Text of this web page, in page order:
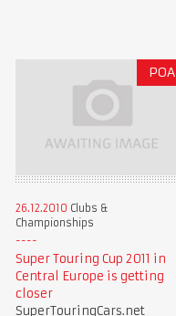
POA
26.12.2010 Clubs &
Championships
Super Touring Cup 2011 in
Central Europe is getting
closer
SuperTouringCars.net